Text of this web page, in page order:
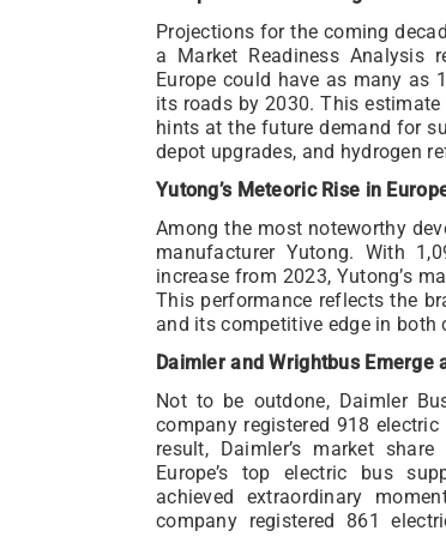
Projections for the coming
a Market Readiness Analysis
Europe could have as many as
its roads by 2030. This
hints at the future demand for
depot upgrades, and hydrogen
Yutong’s Meteoric Rise in
Among the most noteworthy
manufacturer Yutong. With
increase from 2023, Yutong’s
This performance reflects the
and its competitive edge in both
Daimler and Wrightbus Emerge
Not to be outdone, Daimler
company registered 918
result, Daimler’s market
Europe’s top electric bus
achieved extraordinary
company registered 861